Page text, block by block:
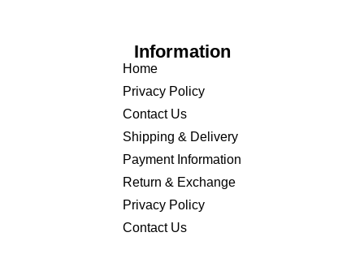
Information
Home
Privacy Policy
Contact Us
Shipping & Delivery
Payment Information
Return & Exchange
Privacy Policy
Contact Us